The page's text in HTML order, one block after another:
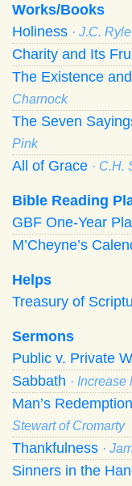
Works/Books
Holiness · J.C. Ryle
Charity and Its
The Existence
Charnock
The Seven
Pink
All of Grace · C.H.
Bible Reading
GBF One-Year
M’Cheyne’s
Helps
Treasury of
Sermons
Public v. Private
Sabbath · Increase
Man’s
Stewart of Cromarty
Thankfulness ·
Sinners in the